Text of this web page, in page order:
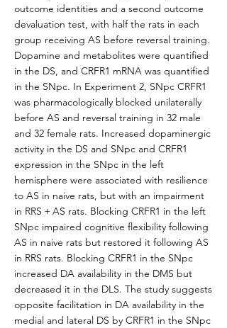
outcome identities and a second outcome
devaluation test, with half the rats in each
group receiving AS before reversal training.
Dopamine and metabolites were quantified
in the DS, and CRFR1 mRNA was quantified
in the SNpc. In Experiment 2, SNpc CRFR1
was pharmacologically blocked unilaterally
before AS and reversal training in 32 male
and 32 female rats. Increased dopaminergic
activity in the DS and SNpc and CRFR1
expression in the SNpc in the left
hemisphere were associated with resilience
to AS in naive rats, but with an impairment
in RRS + AS rats. Blocking CRFR1 in the left
SNpc impaired cognitive flexibility following
AS in naive rats but restored it following AS
in RRS rats. Blocking CRFR1 in the SNpc
increased DA availability in the DMS but
decreased it in the DLS. The study suggests
opposite facilitation in DA availability in the
medial and lateral DS by CRFR1 in the SNpc